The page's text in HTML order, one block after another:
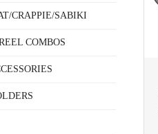
CRAPPIE/SABIKI
COMBOS